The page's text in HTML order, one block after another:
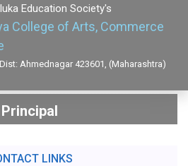
Education Society's
College of Arts, Commerce
Ahmednagar 423601, (Maharashtra)
Principal
LINKS